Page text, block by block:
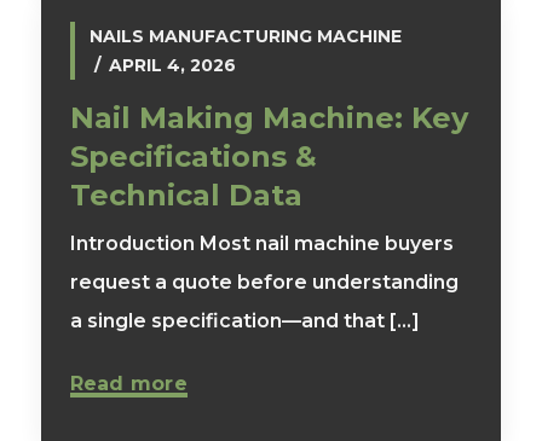
NAILS MANUFACTURING MACHINE
APRIL 4, 2026
Nail Making Machine: Key
Specifications &
Technical Data
Introduction Most nail machine buyers
request a quote before understanding
a single specification—and that [...]
Read more